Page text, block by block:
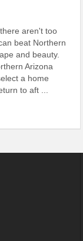
aren't too
beat Northern
and beauty.
Arizona
a home
to aft ...